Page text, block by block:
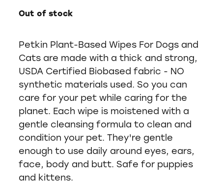
Out of stock
Petkin Plant-Based Wipes For Dogs and
Cats are made with a thick and strong,
USDA Certified Biobased fabric - NO
synthetic materials used. So you can
care for your pet while caring for the
planet. Each wipe is moistened with a
gentle cleansing formula to clean and
condition your pet. They're gentle
enough to use daily around eyes, ears,
face, body and butt. Safe for puppies
and kittens.